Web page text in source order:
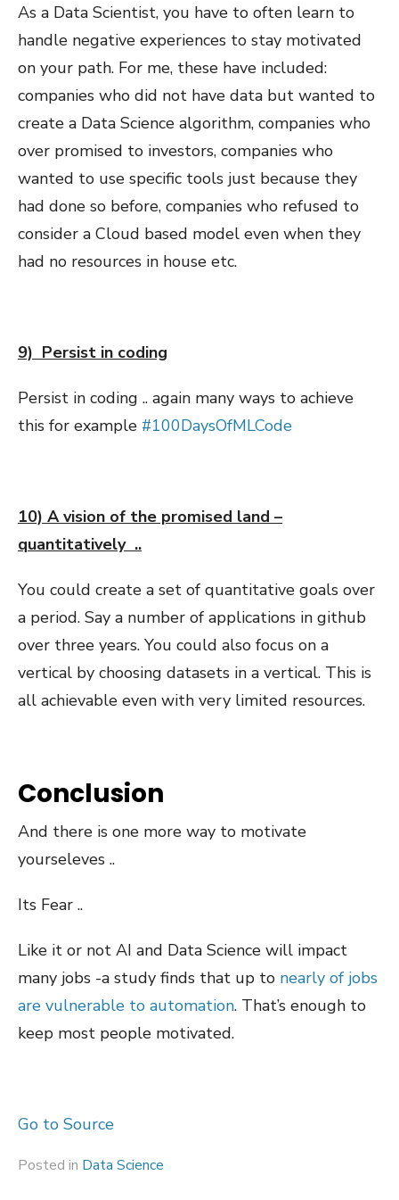
As a Data Scientist, you have to often learn to
handle negative experiences to stay motivated
on your path. For me, these have included:
companies who did not have data but wanted to
create a Data Science algorithm, companies who
over promised to investors, companies who
wanted to use specific tools just because they
had done so before, companies who refused to
consider a Cloud based model even when they
had no resources in house etc.
9) Persist in coding
Persist in coding .. again many ways to achieve
this for example #100DaysOfMLCode
10) A vision of the promised land –
quantitatively ..
You could create a set of quantitative goals over
a period. Say a number of applications in github
over three years. You could also focus on a
vertical by choosing datasets in a vertical. This is
all achievable even with very limited resources.
Conclusion
And there is one more way to motivate
yourseleves ..
Its Fear ..
Like it or not AI and Data Science will impact
many jobs -a study finds that up to nearly of jobs
are vulnerable to automation. That’s enough to
keep most people motivated.
Go to Source
Posted in Data Science